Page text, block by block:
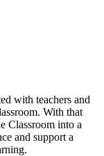
with teachers and
With that
Classroom into a
and support a